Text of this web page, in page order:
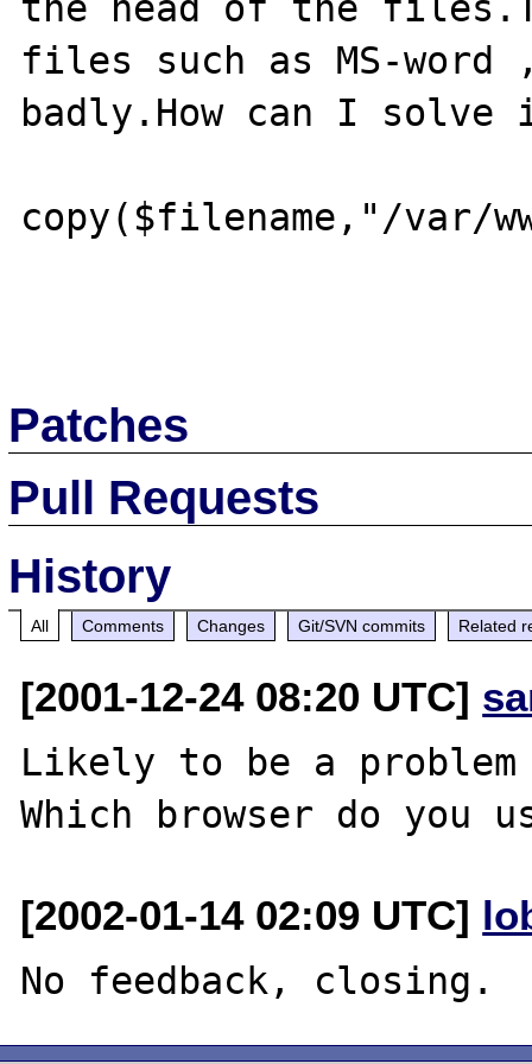
files such as MS-word
badly.How can I
copy($filename,"/var/
Patches
Pull Requests
History
All Comments Changes Git/SVN commits Related
[2001-12-24 08:20 UTC]
Likely to be a
[2002-01-14 02:09 UTC]